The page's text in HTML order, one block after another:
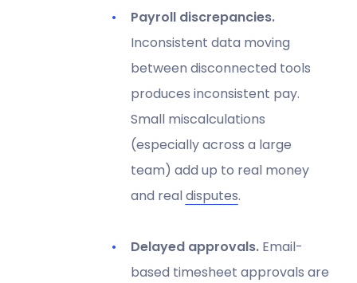
Payroll discrepancies.
Inconsistent data moving
between disconnected tools
produces inconsistent pay.
Small miscalculations
(especially across a large
team) add up to real money
and realdisputes.
Delayed approvals.Email-
based timesheet approvals are